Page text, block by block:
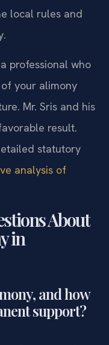
local rules and
professional who
your alimony
Mr. Sris and his
result.
statutory
analysis of
About
in
and how
support?